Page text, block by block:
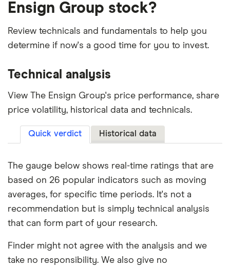
Ensign Group stock?
Review technicals and fundamentals to help you
determine if now's a good time for you to invest.
Technical analysis
View The Ensign Group's price performance, share
price volatility, historical data and technicals.
Quick verdict Historical data
The gauge below shows real-time ratings that are
based on 26 popular indicators such as moving
averages, for specific time periods. It's not a
recommendation but is simply technical analysis
that can form part of your research.
Finder might not agree with the analysis and we
take no responsibility. We also give no